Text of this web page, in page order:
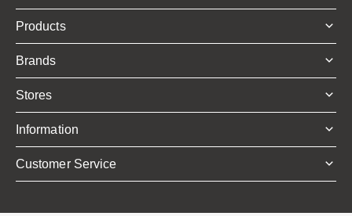
Products
Brands
Stores
Information
Customer Service